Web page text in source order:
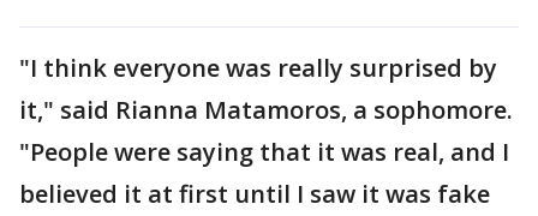
"I think everyone was really surprised by
it," said Rianna Matamoros, a sophomore.
"People were saying that it was real, and I
believed it at first until I saw it was fake